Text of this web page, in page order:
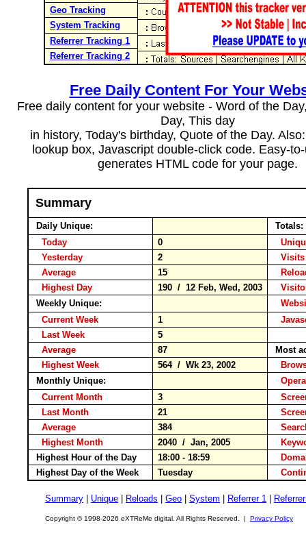
Geo Tracking
System Tracking
Referrer Tracking 1
Referrer Tracking 2
Free Daily Content For Your
Free daily content for your website - Word of the
Day, This day
in history, Today's birthday, Quote of the Day.
lookup box, Javascript double-click code. Easy-
generates HTML code for your page.
Summary
Daily Unique:
Totals:
Today
0
Yesterday
2
Visits
Average
15
Highest Day
190 / 12 Feb, Wed, 2003
Weekly Unique:
Current Week
1
Last Week
5
Average
87
Most
Highest Week
564 / Wk 23, 2002
Monthly Unique:
Current Month
3
Last Month
21
Average
384
Highest Month
2040 / Jan, 2005
Highest Hour of the Day
18:00 - 18:59
Highest Day of the Week
Tuesday
Summary Unique Reloads Geo System Referrer 1
Copyright © 1998-2026 eXTReMe digital. All Rights Reserved. | Privacy Policy